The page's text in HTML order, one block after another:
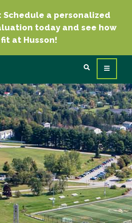
a personalized
today and see how
at Husson!